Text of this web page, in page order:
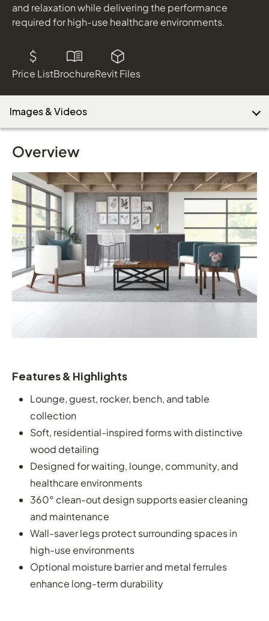
and relaxation while delivering the performance
required for high-use healthcare environments.
Price ListBrochureRevit Files
Images & Videos
Overview
Features & Highlights
Lounge, guest, rocker, bench, and table
collection
Soft, residential-inspired forms with distinctive
wood detailing
Designed for waiting, lounge, community, and
healthcare environments
360° clean-out design supports easier cleaning
and maintenance
Wall-saver legs protect surrounding spaces in
high-use environments
Optional moisture barrier and metal ferrules
enhance long-term durability